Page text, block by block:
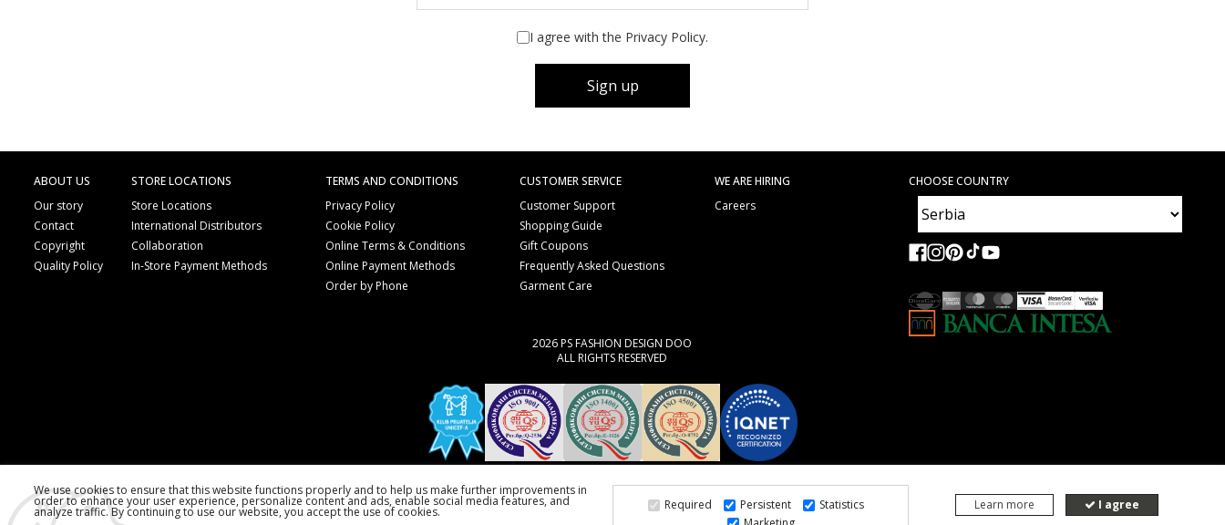
I agree with the Privacy Policy.
Sign up
ABOUT US
Our story
Contact
Copyright
Quality Policy
STORE LOCATIONS
Store Locations
International Distributors
Collaboration
In-Store Payment Methods
TERMS AND CONDITIONS
Privacy Policy
Cookie Policy
Online Terms & Conditions
Online Payment Methods
Order by Phone
CUSTOMER SERVICE
Customer Support
Shopping Guide
Gift Coupons
Frequently Asked Questions
Garment Care
WE ARE HIRING
Careers
CHOOSE COUNTRY
2026 PS FASHION DESIGN DOO
ALL RIGHTS RESERVED
We use cookies to ensure that this website functions properly and to help us make further improvements in
order to enhance your user experience, personalize content and ads, enable social media features, and
analyze traffic. By continuing to use our website, you accept the use of cookies. Required Persistent
Statistics
Learn more I agree